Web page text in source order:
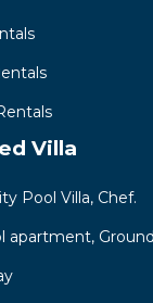
Villa
Pool Villa, Chef.
apartment,